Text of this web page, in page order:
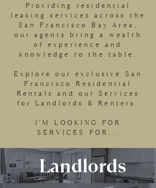
Providing residential
leasing services across the
San Francisco Bay Area,
our agents bring a wealth
of experience and
knowledge to the table.
Explore our exclusive San
Francisco Residential
Rentals and our Services
for Landlords & Renters.
I'M LOOKING FOR
SERVICES FOR...
Landlords